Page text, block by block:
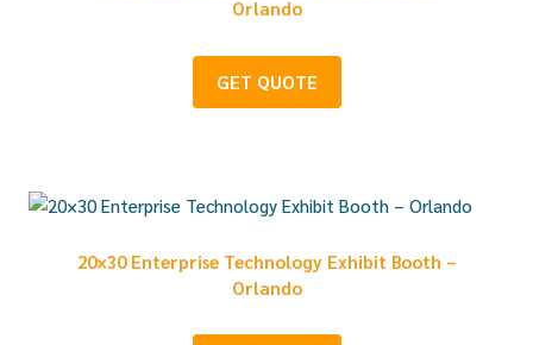
Orlando
GET QUOTE
20×30 Enterprise Technology Exhibit Booth –
Orlando